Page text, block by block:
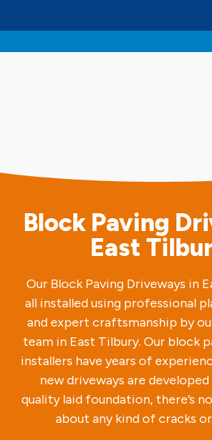
Block Paving
East
Our Block Paving Driveways in
all installed using professional
and expert craftsmanship by
team in East Tilbury. Our block
installers have years of
new driveways are
quality laid foundation, there’s
about any kind of cracks